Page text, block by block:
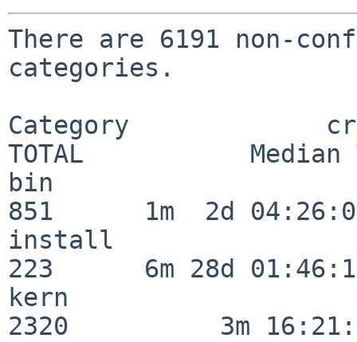
There are 6191 non-
categories.
Category
TOTAL           Median
bin
851      1m  2d
install
223      6m 28d
kern
2320          3m